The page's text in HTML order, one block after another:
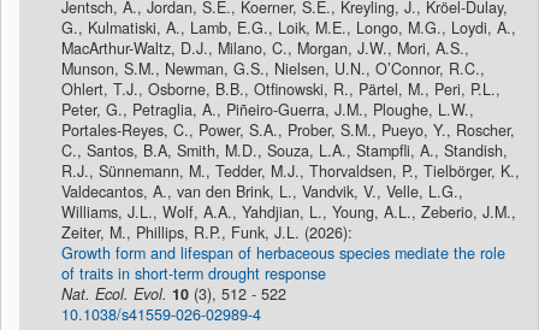
Jentsch, A., Jordan, S.E., Koerner, S.E., Kreyling, J., Kröel-Dulay,
G., Kulmatiski, A., Lamb, E.G., Loik, M.E., Longo, M.G., Loydi, A.,
MacArthur-Waltz, D.J., Milano, C., Morgan, J.W., Mori, A.S.,
Munson, S.M., Newman, G.S., Nielsen, U.N., O’Connor, R.C.,
Ohlert, T.J., Osborne, B.B., Otfinowski, R., Pärtel, M., Peri, P.L.,
Peter, G., Petraglia, A., Piñeiro-Guerra, J.M., Ploughe, L.W.,
Portales-Reyes, C., Power, S.A., Prober, S.M., Pueyo, Y., Roscher,
C., Santos, B.A, Smith, M.D., Souza, L.A., Stampfli, A., Standish,
R.J., Sünnemann, M., Tedder, M.J., Thorvaldsen, P., Tielbörger, K.,
Valdecantos, A., van den Brink, L., Vandvik, V., Velle, L.G.,
Williams, J.L., Wolf, A.A., Yahdjian, L., Young, A.L., Zeberio, J.M.,
Zeiter, M., Phillips, R.P., Funk, J.L. (2026):
Growth form and lifespan of herbaceous species mediate the role
of traits in short-term drought response
Nat. Ecol. Evol. 10 (3), 512 - 522
10.1038/s41559-026-02989-4